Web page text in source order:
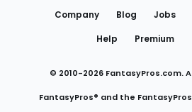
Company
Blog Jobs
Help
Premium
© 2010-2026 FantasyPros.com.
FantasyPros® and the